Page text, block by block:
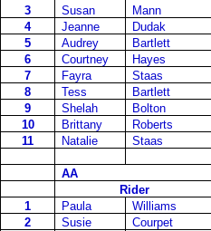
3
Susan
Mann
4
Jeanne
Dudak
5
Audrey
Bartlett
6
Courtney
Hayes
7
Fayra
Staas
8
Tess
Bartlett
9
Shelah
Bolton
10
Brittany
Roberts
11
Natalie Staas
AA
Rider
1
Paula
Williams
2
Susie
Courpet